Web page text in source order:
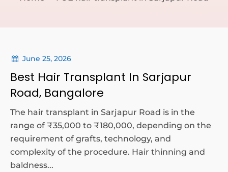
June 25, 2026
Best Hair Transplant In Sarjapur
Road, Bangalore
The hair transplant in Sarjapur Road is in the
range of ₹35,000 to ₹180,000, depending on the
requirement of grafts, technology, and
complexity of the procedure. Hair thinning and
baldness...